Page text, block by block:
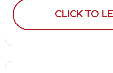
CLICK TO